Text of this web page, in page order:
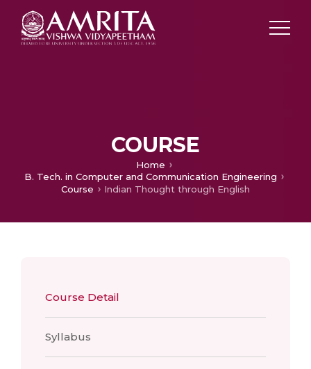
COURSE
Home
B. Tech. in Computer and Communication Engineering
Course
Indian Thought through English
Course Detail
Syllabus